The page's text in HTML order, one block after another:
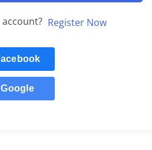
Register Now
Google